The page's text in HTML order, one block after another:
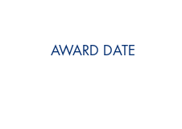
AWARD DATE